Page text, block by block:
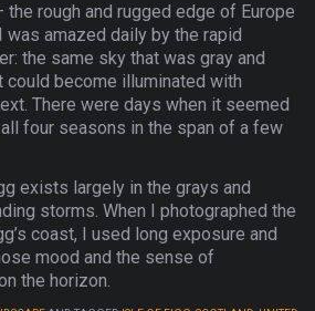
rough and rugged edge of Europe
amazed daily by the rapid
the same sky that was gray and
could become illuminated with
There were days when it seemed
four seasons in the span of a few
exists largely in the grays and
storms. When I photographed the
coast, I used long exposure and
mood and the sense of
the horizon.